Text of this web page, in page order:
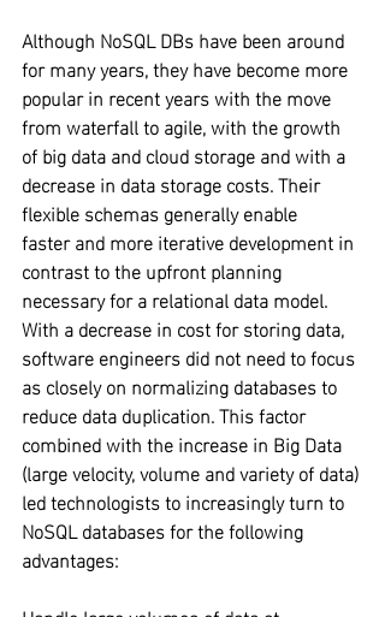
Although NoSQL DBs have been around
for many years, they have become more
popular in recent years with the move
from waterfall to agile, with the growth
of big data and cloud storage and with a
decrease in data storage costs. Their
flexible schemas generally enable
faster and more iterative development in
contrast to the upfront planning
necessary for a relational data model.
With a decrease in cost for storing data,
software engineers did not need to focus
as closely on normalizing databases to
reduce data duplication. This factor
combined with the increase in Big Data
(large velocity, volume and variety of data)
led technologists to increasingly turn to
NoSQL databases for the following
advantages: